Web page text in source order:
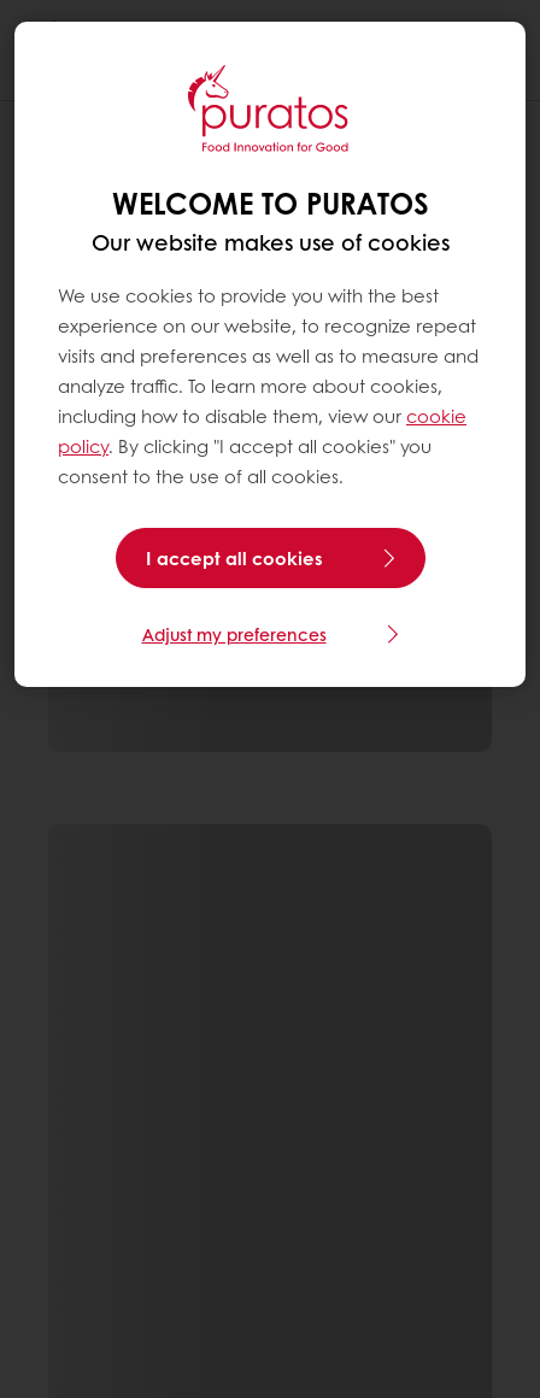
WELCOME TO PURATOS
Our website makes use of cookies
We use cookies to provide you with the best
experience on our website, to recognize repeat
visits and preferences as well as to measure and
analyze traffic. To learn more about cookies,
including how to disable them, view ourcookie
policy. By clicking "I accept all cookies" you
consent to the use of all cookies.
I accept all cookies
Adjust my preferences